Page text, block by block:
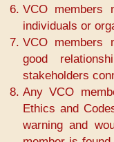
VCO members
individuals or
VCO members
good
stakeholders
Any VCO
Ethics and
warning and